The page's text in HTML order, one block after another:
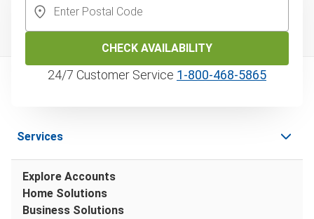
CHECK AVAILABILITY
24/7 Customer Service 1‑800‑468‑5865
Services
Explore Accounts
Home Solutions
Business Solutions